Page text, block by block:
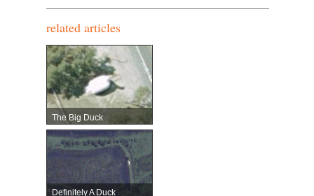
related articles
The Big Duck
Definitely A Duck